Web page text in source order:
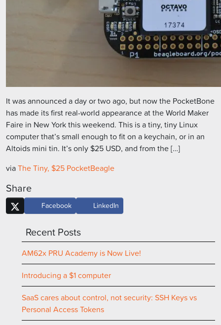
It was announced a day or two ago, but now the PocketBone
has made its first real-world appearance at the World Maker
Faire in New York this weekend. This is a tiny, tiny Linux
computer that’s small enough to fit on a keychain, or in an
Altoids mini tin. It’s only $25 USD, and from the […]
viaThe Tiny, $25 PocketBeagle
Share
Facebook LinkedIn
Recent Posts
AM62x PRU Academy is Now Live!
Introducing a $1 computer
SaaS cares about control, not security: SSH Keys vs
Personal Access Tokens